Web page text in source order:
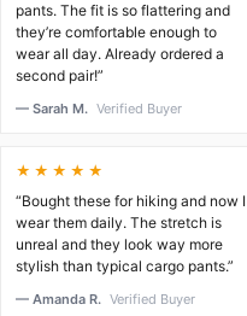
pants. The fit is so flattering and
they’re comfortable enough to
wear all day. Already ordered a
second pair!”
— Sarah M. Verified Buyer
★★★★★
“Bought these for hiking and now I
wear them daily. The stretch is
unreal and they look way more
stylish than typical cargo pants.”
— Amanda R. Verified Buyer